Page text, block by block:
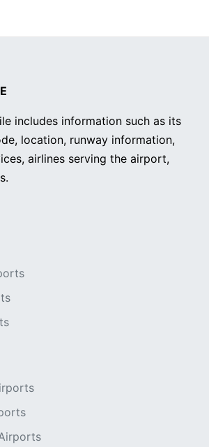
includes information such as its
location, runway information,
airlines serving the airport,